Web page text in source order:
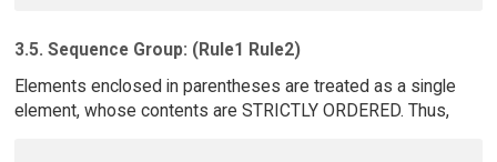
3.5. Sequence Group: (Rule1 Rule2)
Elements enclosed in parentheses are treated as a single
element, whose contents are STRICTLY ORDERED. Thus,